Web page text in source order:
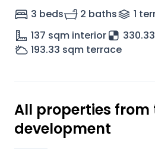
3 beds
2 baths 1
137 sqm interior
193.33 sqm terrace
All properties from
development